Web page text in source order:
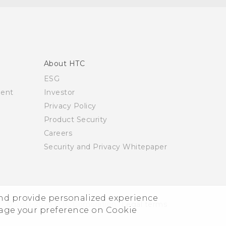
provide personalized experience
your preference on Cookie
About HTC
ESG
Investor
Privacy Policy
Product Security
Careers
Security and Privacy Whitepaper
© 2011-2026 HTC Corporation Legal terms